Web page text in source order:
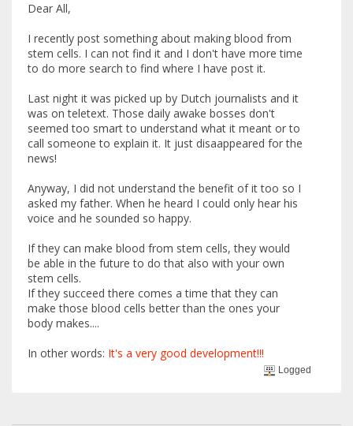
Dear All,
I recently post something about making blood from
stem cells. I can not find it and I don't have more time
to do more search to find where I have post it.
Last night it was picked up by Dutch journalists and it
was on teletext. Those daily awake bosses don't
seemed too smart to understand what it meant or to
call someone to explain it. It just disaappeared for the
news!
Anyway, I did not understand the benefit of it too so I
asked my father. When he heard I could only hear his
voice and he sounded so happy.
If they can make blood from stem cells, they would
be able in the future to do that also with your own
stem cells.
If they succeed there comes a time that they can
make those blood cells better than the ones your
body makes....
In other words: It's a very good development!!!
Logged